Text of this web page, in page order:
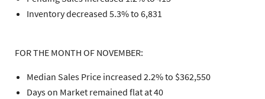
Inventory decreased 5.3% to 6,831
FOR THE MONTH OF NOVEMBER:
Median Sales Price increased 2.2% to $362,550
Days on Market remained flat at 40